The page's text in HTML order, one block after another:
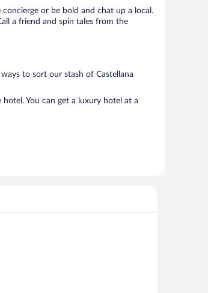
or be bold and chat up a local.
a friend and spin tales from the
to sort our stash of Castellana
You can get a luxury hotel at a